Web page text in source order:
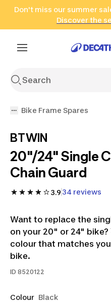
Go to search Go to
Don't miss our summer
Discover the
Bike Frame Spares
BTWIN
20"/24" Single
Chain Guard
3.9 34 reviews
Want to replace the
on your 20" or 24"
colour that matches
bike.
ID 8520122
Colour Black